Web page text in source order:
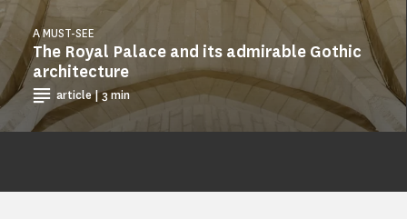
The Royal Palace and its admirable Gothic
architecture
A MUST-SEE
article | 3 min